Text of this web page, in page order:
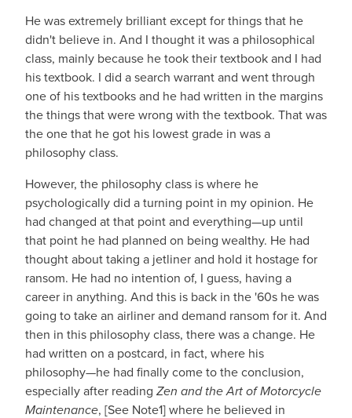
He was extremely brilliant except for things that he
didn't believe in. And I thought it was a philosophical
class, mainly because he took their textbook and I had
his textbook. I did a search warrant and went through
one of his textbooks and he had written in the margins
the things that were wrong with the textbook. That was
the one that he got his lowest grade in was a
philosophy class.
However, the philosophy class is where he
psychologically did a turning point in my opinion. He
had changed at that point and everything—up until
that point he had planned on being wealthy. He had
thought about taking a jetliner and hold it hostage for
ransom. He had no intention of, I guess, having a
career in anything. And this is back in the '60s he was
going to take an airliner and demand ransom for it. And
then in this philosophy class, there was a change. He
had written on a postcard, in fact, where his
philosophy—he had finally come to the conclusion,
especially after reading Zen and the Art of Motorcycle
Maintenance, [See Note1] where he believed in